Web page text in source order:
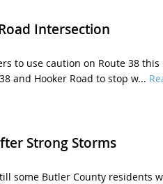
Intersection
to use caution on Route 38
and Hooker Road to stop w...
Strong Storms
some Butler County residents